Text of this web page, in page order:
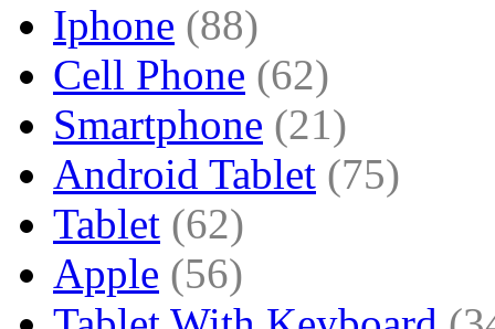
Iphone (88)
Cell Phone (62)
Smartphone (21)
Android Tablet (75)
Tablet (62)
Apple (56)